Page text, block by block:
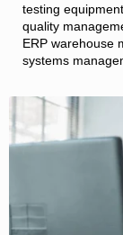
testing
quality
ERP warehouse
systems